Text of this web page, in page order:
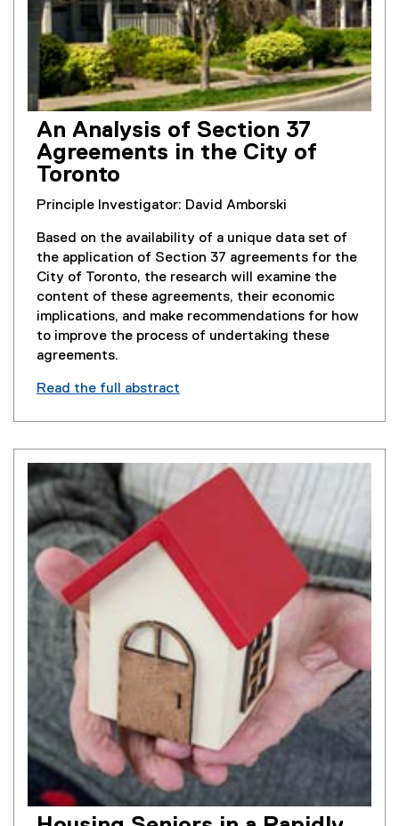
An Analysis of Section 37
Agreements in the City of
Toronto
Principle Investigator: David Amborski
Based on the availability of a unique data set of
the application of Section 37 agreements for the
City of Toronto, the research will examine the
content of these agreements, their economic
implications, and make recommendations for how
to improve the process of undertaking these
agreements.
Read the full abstract